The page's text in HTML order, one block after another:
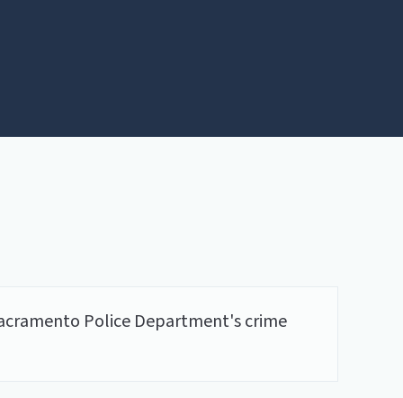
Police Department's crime